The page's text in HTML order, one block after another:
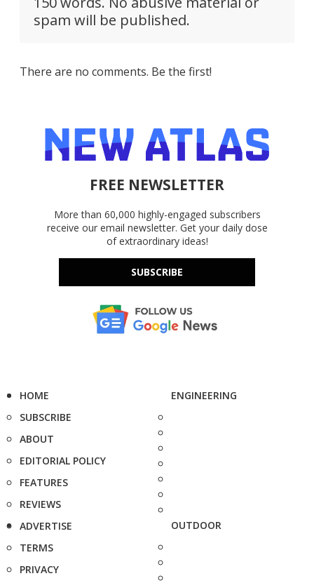
spam will be published.
There are no comments. Be the first!
FREE NEWSLETTER
More than 60,000 highly-engaged subscribers
receive our email newsletter. Get your daily dose
of extraordinary ideas!
SUBSCRIBE
HOME
SUBSCRIBE
ABOUT
EDITORIAL POLICY
FEATURES
REVIEWS
ADVERTISE
TERMS
PRIVACY
ENGINEERING
OUTDOOR